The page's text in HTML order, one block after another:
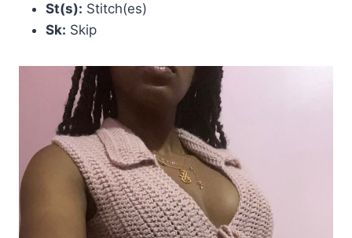
St(s): Stitch(es)
Sk: Skip